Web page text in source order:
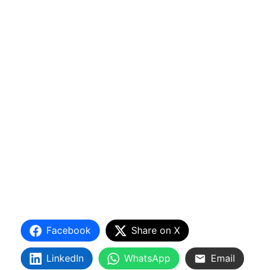
Facebook Share on X
LinkedIn WhatsApp Email